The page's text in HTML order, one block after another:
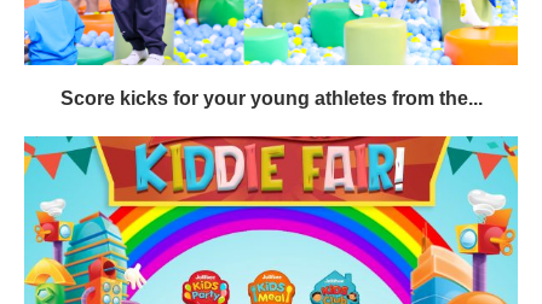
Score kicks for your young athletes from the...